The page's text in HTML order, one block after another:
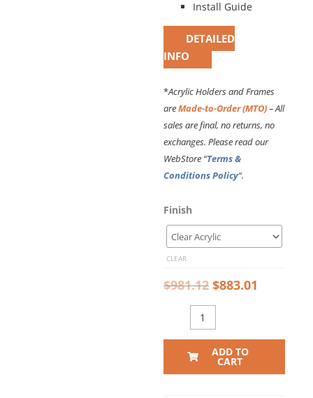
Install Guide
DETAILED
INFO
*Acrylic Holders and Frames
areMade-to-Order (MTO)– All
sales are final, no returns, no
exchanges. Please read our
WebStore “Terms &
Conditions Policy“.
Finish
CLEAR
$981.12
price
was:
$981.12.
$883.01
price
$883.01.
DC2610
Recognition
Wall
Display
Hook-
Acrylic
for
8.5×11
ADD TO
CART